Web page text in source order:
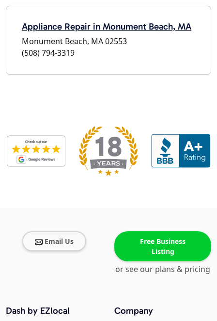
Appliance Repair in Monument Beach, MA
Monument Beach, MA 02553
(508) 794-3319
Email Us
Free Business
Listing
or see our plans & pricing
Company
Dash by EZlocal